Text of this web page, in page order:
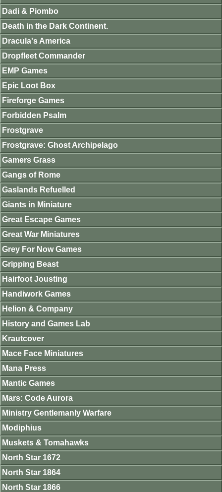
Dadi & Piombo
Death in the Dark Continent.
Dracula's America
Dropfleet Commander
EMP Games
Epic Loot Box
Fireforge Games
Forbidden Psalm
Frostgrave
Frostgrave: Ghost Archipelago
Gamers Grass
Gangs of Rome
Gaslands Refuelled
Giants in Miniature
Great Escape Games
Great War Miniatures
Grey For Now Games
Gripping Beast
Hairfoot Jousting
Handiwork Games
Helion & Company
History and Games Lab
Krautcover
Mace Face Miniatures
Mana Press
Mantic Games
Mars: Code Aurora
Ministry Gentlemanly Warfare
Modiphius
Muskets & Tomahawks
North Star 1672
North Star 1864
North Star 1866